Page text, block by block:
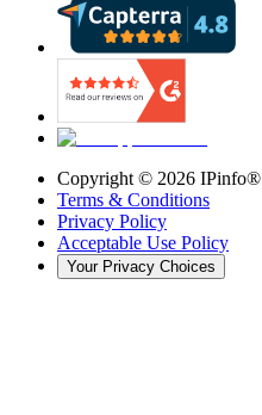
Copyright © 2026 IPinfo®
Terms & Conditions
Privacy Policy
Acceptable Use Policy
Your Privacy Choices